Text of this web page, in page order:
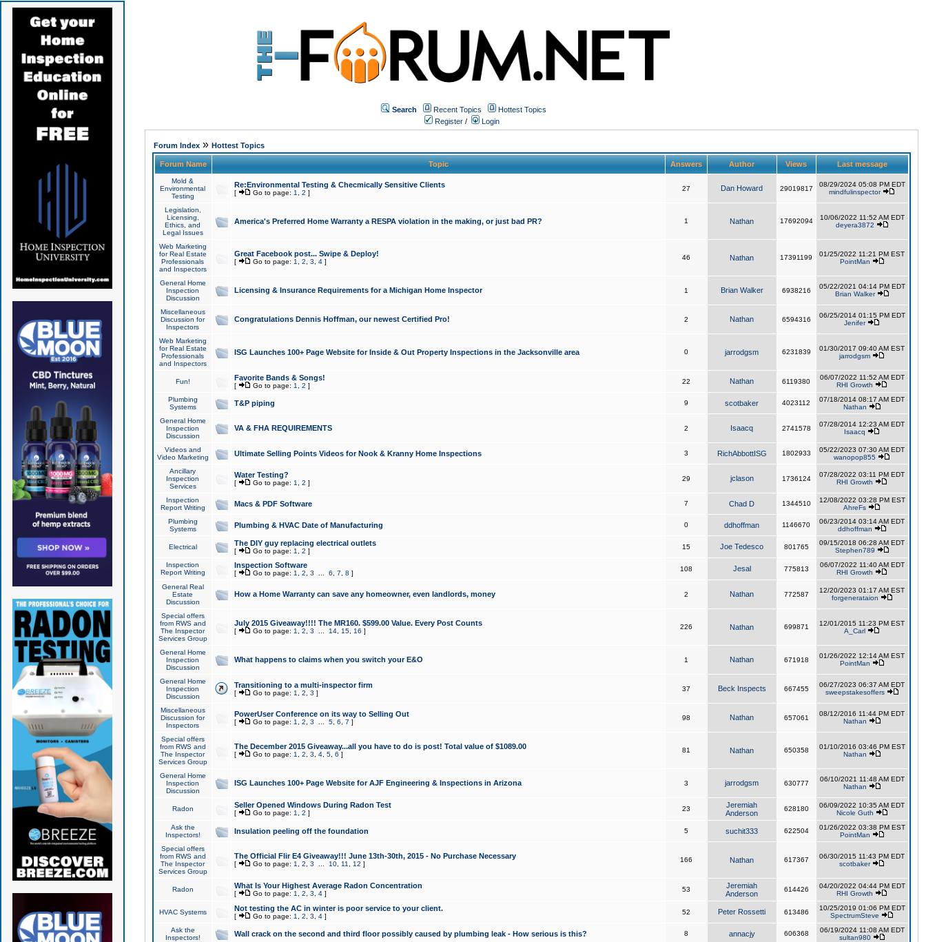
Search Recent Topics
Hottest Topics
Register / Login
Forum Index» Hottest Topics
Forum Name Topic Answers Author Views Last message
Mold &
Environmental
Testing
Re:Environmental Testing & Checmically Sensitive Clients
[ Go to page: 1 2 ]
27 Dan Howard 29019817
08/29/2024 05:08 PM EDT
mindfulinspector
Legislation,
Licensing,
Ethics, and
Legal Issues
America's Preferred Home Warranty a RESPA violation in the making, or just bad PR? 1 Nathan 17692094
10/06/2022 11:52 AM EDT
deyera3872
Web Marketing
for Real Estate
Professionals
and Inspectors
Great Facebook post... Swipe & Deploy!
[ Go to page: 1 2 3 4]
46 Nathan 17391199
01/25/2022 11:21 PM EST
PointMan
General Home
Inspection
Discussion
Licensing & Insurance Requirements for a Michigan Home Inspector 1 Brian Walker 6938216
05/22/2021 04:14 PM EDT
Brian Walker
Miscellaneous
Discussion for
Inspectors
Congratulations Dennis Hoffman, our newest Certified Pro! 2 Nathan 6594316
06/25/2014 01:15 PM EDT
Jenifer
Web Marketing
for Real Estate
Professionals
and Inspectors
ISG Launches 100+ Page Website for Inside & Out Property Inspections in the Jacksonville area 0 jarrodgsm 6231839
01/30/2017 09:40 AM EST
jarrodgsm
Fun! Favorite Bands & Songs!
[ Go to page: 1 2 ]
22 Nathan 6119380
06/07/2022 11:52 AM EDT
RHI Growth
Plumbing
Systems
T&P piping 9 scotbaker 4023112
07/18/2014 08:17 AM EDT
Nathan
General Home
Inspection
Discussion
VA & FHA REQUIREMENTS 2 Isaacq 2741578
07/28/2014 12:23 AM EDT
Isaacq
Videos and
Video Marketing
Ultimate Selling Points Videos for Nook & Kranny Home Inspections 3 RichAbbottISG 1802933
05/22/2023 07:30 AM EDT
wanopop855
Ancillary
Inspection
Services
Water Testing?
[ Go to page: 1 2 ]
29 jclason 1736124
07/28/2022 03:11 PM EDT
RHI Growth
Inspection
Report Writing
Macs & PDF Software 7 Chad D 1344510
12/08/2022 03:28 PM EST
AhreFs
Plumbing
Systems
Plumbing & HVAC Date of Manufacturing 0 ddhoffman 1146670
06/23/2014 03:14 AM EDT
ddhoffman
Electrical The DIY guy replacing electrical outlets
[ Go to page: 1 2 ]
15 Joe Tedesco 801765
09/15/2018 06:28 AM EDT
Stephen789
Inspection
Report Writing
Inspection Software
[ Go to page: 1 2 3 6 7 8 ]
108 Jesal 775813
06/07/2022 11:40 AM EDT
RHI Growth
General Real
Estate
Discussion
How a Home Warranty can save any homeowner, even landlords, money 2 Nathan 772587
12/20/2023 01:17 AM EST
forgenerataion
Special offers
from RWS and
The Inspector
Services Group
July 2015 Giveaway!!!! The MR160. $599.00 Value. Every Post Counts
[ Go to page: 1 2 3 14, 15, 16 ]
226 Nathan 699871
12/01/2015 11:23 PM EST
A_Carl
General Home
Inspection
Discussion
What happens to claims when you switch your E&O 1 Nathan 671918
01/26/2022 12:14 AM EST
PointMan
General Home
Inspection
Discussion
Transitioning to a multi-inspector firm
[ Go to page: 1 2 3 ]
37 Beck Inspects 667455
06/27/2023 06:37 AM EDT
sweepstakesoffers
Miscellaneous
Discussion for
Inspectors
PowerUser Conference on its way to Selling Out
[ Go to page: 1 2 3 5, 6 7 ]
98 Nathan 657061
08/12/2016 11:44 PM EDT
Nathan
Special offers
from RWS and
The Inspector
Services Group
The December 2015 Giveaway...all you have to do is post! Total value of $1089.00
[ Go to page: 1 2 3 4, 5, 6 ]
81 Nathan 650358
01/10/2016 03:46 PM EST
Nathan
General Home
Inspection
Discussion
ISG Launches 100+ Page Website for AJF Engineering & Inspections in Arizona 3 jarrodgsm 630777
06/10/2021 11:48 AM EDT
Nathan
Radon Seller Opened Windows During Radon Test
[ Go to page: 1 2 ]
23
Jeremiah
Anderson
628180
06/09/2022 10:35 AM EDT
Nicole Guth
Ask the
Inspectors!
Insulation peeling off the foundation 5 suchit333 622504
01/26/2022 03:38 PM EST
PointMan
Special offers
from RWS and
The Inspector
Services Group
The Official Flir E4 Giveaway!!! June 13th-30th, 2015 - No Purchase Necessary
[ Go to page: 1 2 3 10, 11 12 ]
166 Nathan 617367
06/30/2015 11:43 PM EDT
scotbaker
Radon What Is Your Highest Average Radon Concentration
[ Go to page: 1 2 3 4]
53
Jeremiah
Anderson
614426
04/20/2022 04:44 PM EDT
RHI Growth
HVAC Systems Not testing the AC in winter is poor service to your client.
[ Go to page: 1 2 3 4]
52 Peter Rossetti 613486
10/25/2019 01:06 PM EDT
SpectrumSteve
Ask the
Inspectors!
Wall crack on the second and third floor possibly caused by plumbing leak - How serious is this? 8 annacjy 606368
06/19/2024 11:08 AM EDT
sultan980